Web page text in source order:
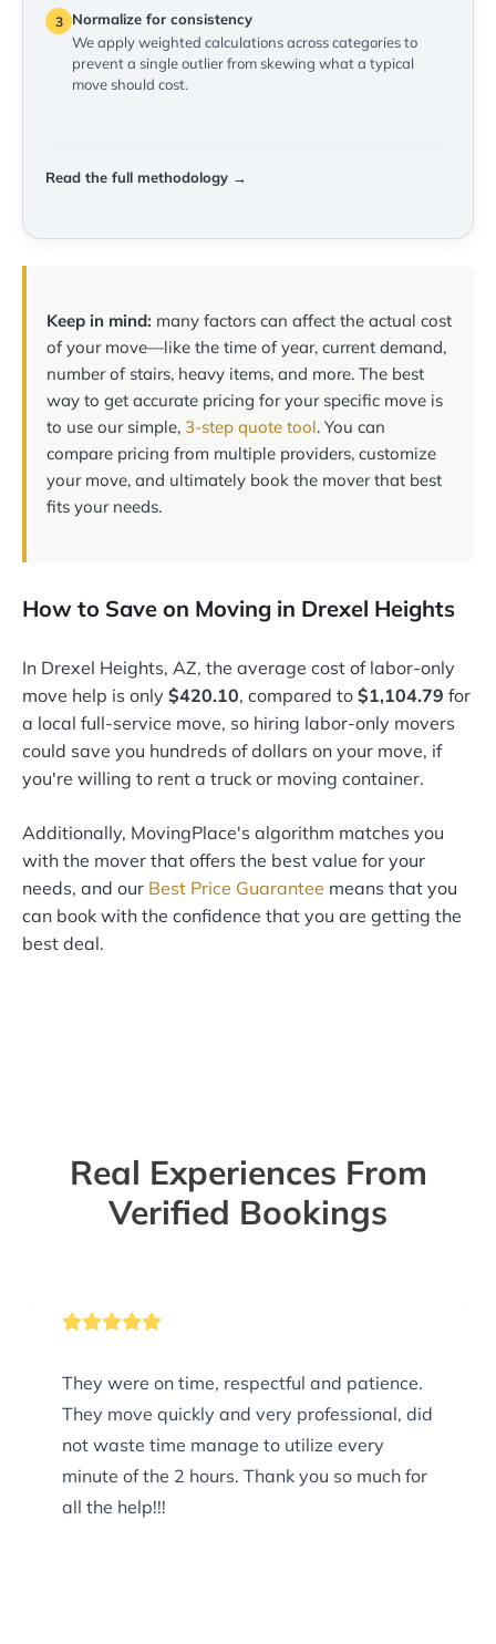
3
Normalize for consistency
We apply weighted calculations across categories to
prevent a single outlier from skewing what a typical
move should cost.
Read the full methodology →
Keep in mind: many factors can affect the actual cost
of your move—like the time of year, current demand,
number of stairs, heavy items, and more. The best
way to get accurate pricing for your specific move is
to use our simple, 3-step quote tool. You can
compare pricing from multiple providers, customize
your move, and ultimately book the mover that best
fits your needs.
How to Save on Moving in Drexel Heights
In Drexel Heights, AZ, the average cost of labor-only
move help is only $420.10, compared to $1,104.79 for
a local full-service move, so hiring labor-only movers
could save you hundreds of dollars on your move, if
you're willing to rent a truck or moving container.
Additionally, MovingPlace's algorithm matches you
with the mover that offers the best value for your
needs, and our Best Price Guarantee means that you
can book with the confidence that you are getting the
best deal.
Real Experiences From
Verified Bookings
They were on time, respectful and patience.
They move quickly and very professional, did
not waste time manage to utilize every
minute of the 2 hours. Thank you so much for
all the help!!!